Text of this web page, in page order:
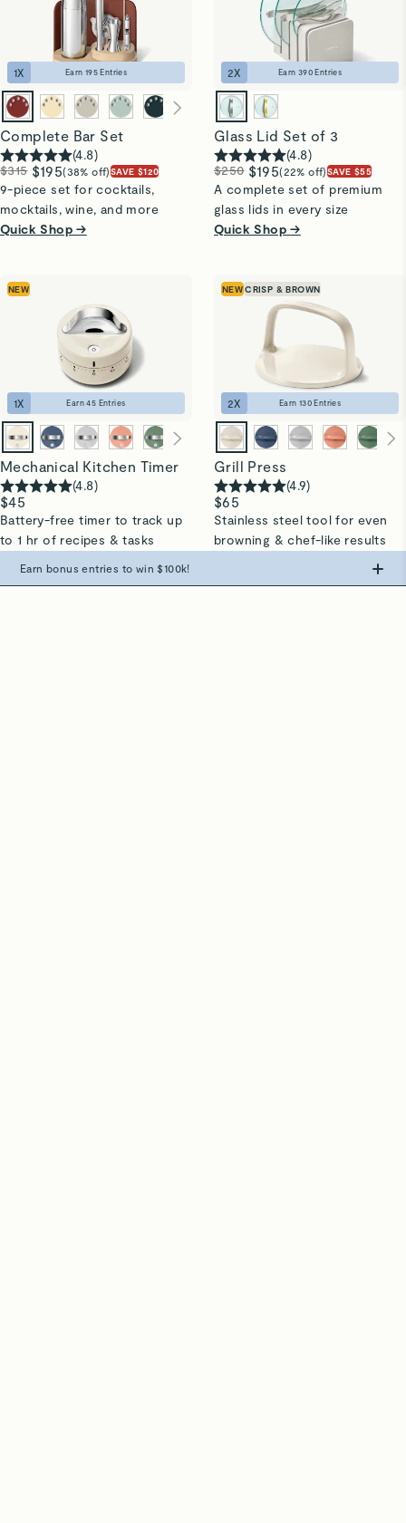
1X Earn 195 Entries
Complete Bar Set
(4.8)
$315 $195(38% off)SAVE $120
9-piece set for cocktails,
mocktails, wine, and more
Quick Shop →
2X Earn 390 Entries
Glass Lid Set of 3
(4.8)
$250 $195(22% off)SAVE $55
A complete set of premium
glass lids in every size
Quick Shop →
NEW
1X Earn45 Entries
Mechanical Kitchen Timer
(4.8)
$45
Battery-free timer to track up
to 1 hr of recipes & tasks
NEWCRISP & BROWN
2X Earn 130 Entries
Grill Press
(4.9)
$65
Stainless steel tool for even
browning & chef-like results
All In Good Taste
Earn bonus entries to win $100k!